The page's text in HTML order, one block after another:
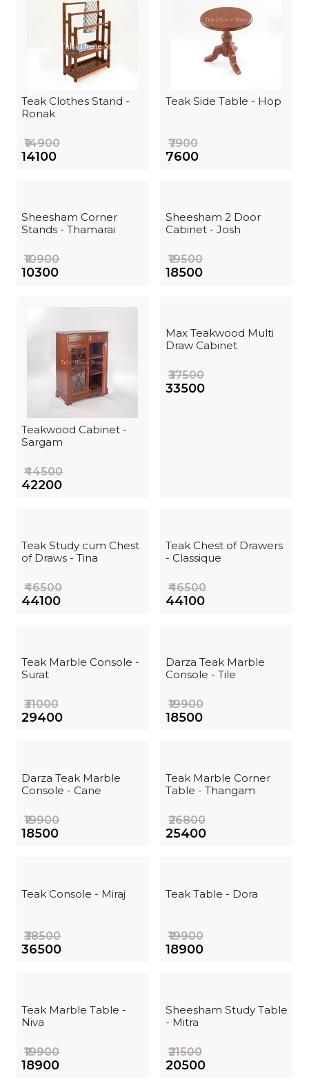
Teak Clothes Stand -
Ronak
₹14900
₹14100
Teak Side Table - Hop
₹7900
₹7600
Sheesham Corner
Stands - Thamarai
₹10900
₹10300
Sheesham 2 Door
Cabinet - Josh
₹19500
₹18500
Teakwood Cabinet -
Sargam
₹44500
₹42200
Max Teakwood Multi
Draw Cabinet
₹37500
₹33500
Teak Study cum Chest
of Draws - Tina
₹46500
₹44100
Teak Chest of Drawers
- Classique
₹46500
₹44100
Teak Marble Console -
Surat
₹31000
₹29400
Darza Teak Marble
Console - Tile
₹19900
₹18500
Darza Teak Marble
Console - Cane
₹19900
₹18500
Teak Marble Corner
Table - Thangam
₹26800
₹25400
Teak Console - Miraj
₹38500
₹36500
Teak Table - Dora
₹19900
₹18900
Teak Marble Table -
Niva
₹19900
₹18900
Sheesham Study Table
- Mitra
₹21500
₹20500